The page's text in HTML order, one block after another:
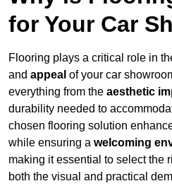
for Your Car
Flooring plays a critical role in
and appeal of your car
everything from the aesthetic
durability needed to
chosen flooring solution
while ensuring a welcoming
making it essential to select the
both the visual and practical